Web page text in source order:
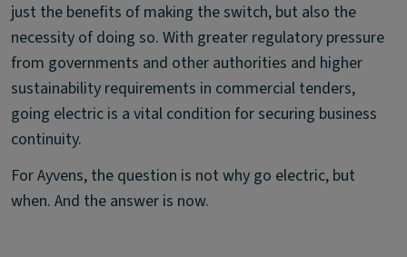
just the benefits of making the switch, but also the
necessity of doing so. With greater regulatory pressure
from governments and other authorities and higher
sustainability requirements in commercial tenders,
going electric is a vital condition for securing business
continuity.
For Ayvens, the question is not why go electric, but
when. And the answer is now.